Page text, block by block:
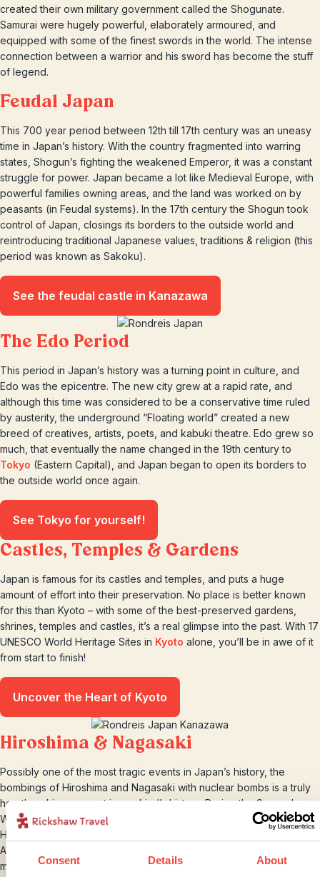
Consent Details About
created their own military government called the Shogunate.
Samurai were hugely powerful, elaborately armoured, and
equipped with some of the finest swords in the world. The intense
connection between a warrior and his sword has become the stuff
of legend.
Feudal Japan
This 700 year period between 12th till 17th century was an uneasy
time in Japan’s history. With the country fragmented into warring
states, Shogun’s fighting the weakened Emperor, it was a constant
struggle for power. Japan became a lot like Medieval Europe, with
powerful families owning areas, and the land was worked on by
peasants (in Feudal systems). In the 17th century the Shogun took
control of Japan, closings its borders to the outside world and
reintroducing traditional Japanese values, traditions & religion (this
period was known as Sakoku).
See the feudal castle in Kanazawa
The Edo Period
This period in Japan’s history was a turning point in culture, and
Edo was the epicentre. The new city grew at a rapid rate, and
although this time was considered to be a conservative time ruled
by austerity, the underground “Floating world” created a new
breed of creatives, artists, poets, and kabuki theatre. Edo grew so
much, that eventually the name changed in the 19th century to
Tokyo (Eastern Capital), and Japan began to open its borders to
the outside world once again.
See Tokyo for yourself!
Castles, Temples & Gardens
Japan is famous for its castles and temples, and puts a huge
amount of effort into their preservation. No place is better known
for this than Kyoto – with some of the best-preserved gardens,
shrines, temples and castles, it’s a real glimpse into the past. With 17
UNESCO World Heritage Sites in Kyoto alone, you’ll be in awe of it
from start to finish!
Uncover the Heart of Kyoto
Hiroshima & Nagasaki
Possibly one of the most tragic events in Japan’s history, the
bombings of Hiroshima and Nagasaki with nuclear bombs is a truly
heartbreaking moment in mankind’s history. During the Second
World War, Japan declared war on the USA (by bombing Pearl
Harbour in Hawai). This brought America into the war on side of the
Allies and unfortunately led to the death of over 90,000 people,
most of which were civilians.